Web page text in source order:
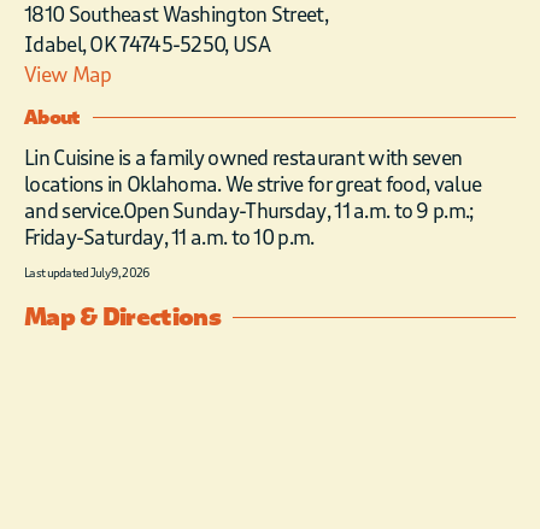
1810 Southeast Washington Street,
Idabel, OK 74745-5250, USA
View Map
About
Lin Cuisine is a family owned restaurant with seven
locations in Oklahoma. We strive for great food, value
and service.Open Sunday-Thursday, 11 a.m. to 9 p.m.;
Friday-Saturday, 11 a.m. to 10 p.m.
Last updated July 9, 2026
Map & Directions